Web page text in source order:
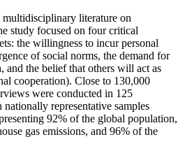
literature on
study focused on four critical
the willingness to incur personal
of social norms, the demand for
and the belief that others will act as
cooperation). Close to 130,000
were conducted in 125
representative samples
92% of the global population,
gas emissions, and 96% of the